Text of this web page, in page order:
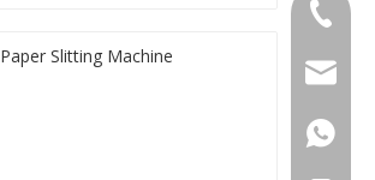
Paper Slitting Machine
+86-